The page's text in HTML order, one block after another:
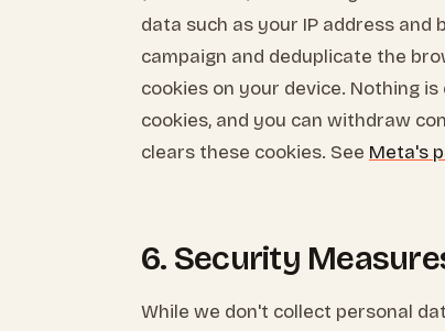
data such as your IP address
campaign and deduplicate the
cookies on your device. Nothing
cookies, and you can withdraw
clears these cookies. See Meta's
6. Security
While we don't collect personal